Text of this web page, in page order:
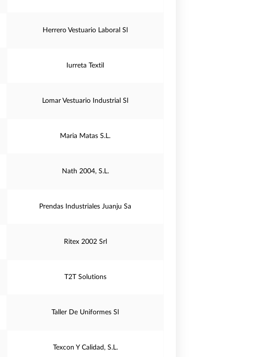
Herrero Vestuario Laboral Sl
Iurreta Textil
Lomar Vestuario Industrial Sl
Maria Matas S.L.
Nath 2004, S.L.
Prendas Industriales Juanju Sa
Ritex 2002 Srl
T2T Solutions
Taller De Uniformes Sl
Texcon Y Calidad, S.L.